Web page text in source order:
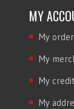
MY
My
My
My
My